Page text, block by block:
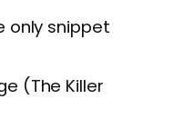
only snippet
(The Killer